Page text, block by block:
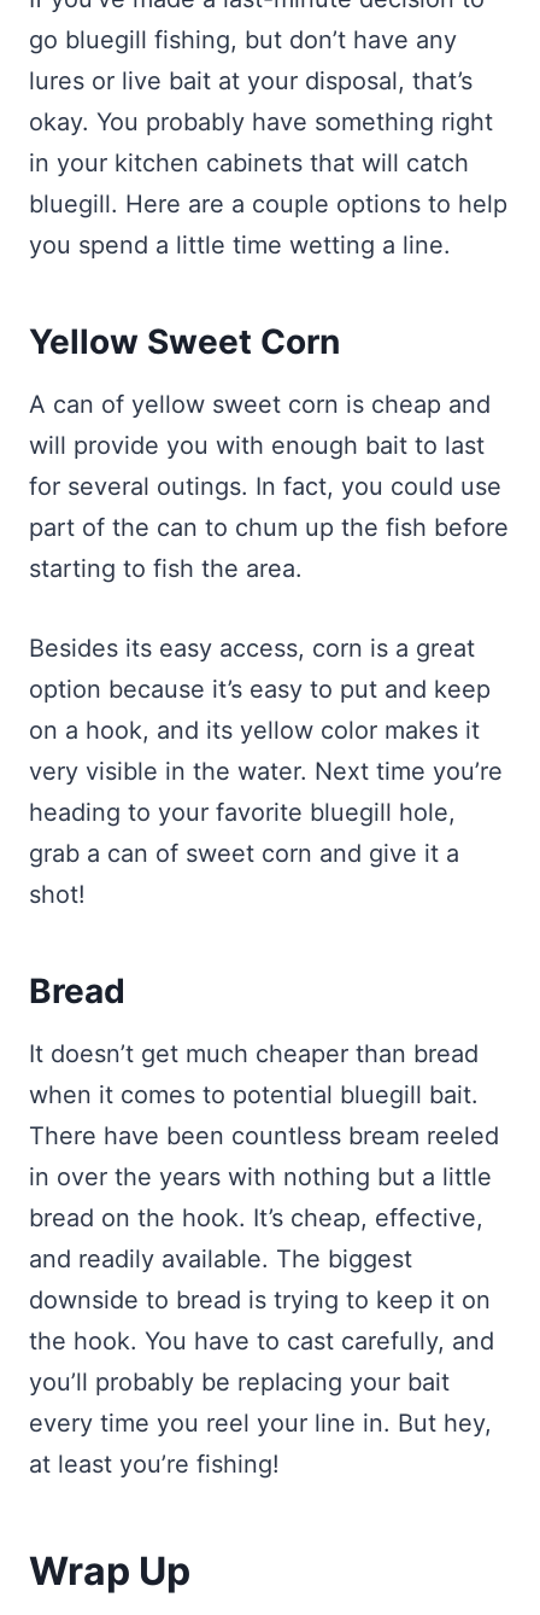
go bluegill fishing, but don’t have any
lures or live bait at your disposal, that’s
okay. You probably have something right
in your kitchen cabinets that will catch
bluegill. Here are a couple options to help
you spend a little time wetting a line.
Yellow Sweet Corn
A can of yellow sweet corn is cheap and
will provide you with enough bait to last
for several outings. In fact, you could use
part of the can to chum up the fish before
starting to fish the area.
Besides its easy access, corn is a great
option because it’s easy to put and keep
on a hook, and its yellow color makes it
very visible in the water. Next time you’re
heading to your favorite bluegill hole,
grab a can of sweet corn and give it a
shot!
Bread
It doesn’t get much cheaper than bread
when it comes to potential bluegill bait.
There have been countless bream reeled
in over the years with nothing but a little
bread on the hook. It’s cheap, effective,
and readily available. The biggest
downside to bread is trying to keep it on
the hook. You have to cast carefully, and
you’ll probably be replacing your bait
every time you reel your line in. But hey,
at least you’re fishing!
Wrap Up